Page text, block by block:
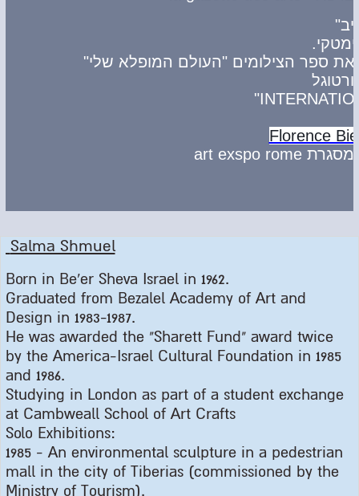
"
Florence
Salma Shmuel
Born in Be'er Sheva Israel in 1962.
Graduated from Bezalel Academy of Art and
Design in 1983-1987.
He was awarded the "Sharett Fund" award twice
by the America-Israel Cultural Foundation in 1985
and 1986.
Studying in London as part of a student exchange
at Cambweall School of Art Crafts
Solo Exhibitions:
1985 -An environmental sculpture in a pedestrian
mall in the city of Tiberias (commissioned by the
Ministry of Tourism).